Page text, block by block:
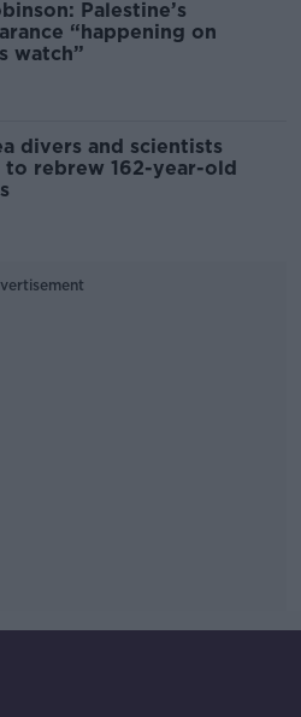
Palestine’s
“happening on
watch”
divers and scientists
rebrew 162-year-old